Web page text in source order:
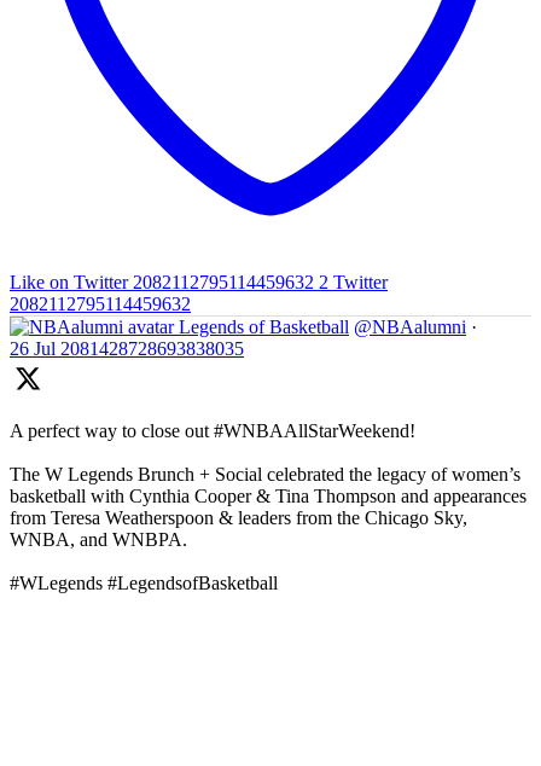
Like on Twitter 2082112795114459632 2 Twitter
2082112795114459632
Legends of Basketball @NBAalumni ·
26 Jul 2081428728693838035
A perfect way to close out #WNBAAllStarWeekend!
The W Legends Brunch + Social celebrated the legacy of women’s
basketball with Cynthia Cooper & Tina Thompson and appearances
from Teresa Weatherspoon & leaders from the Chicago Sky,
WNBA, and WNBPA.
#WLegends #LegendsofBasketball